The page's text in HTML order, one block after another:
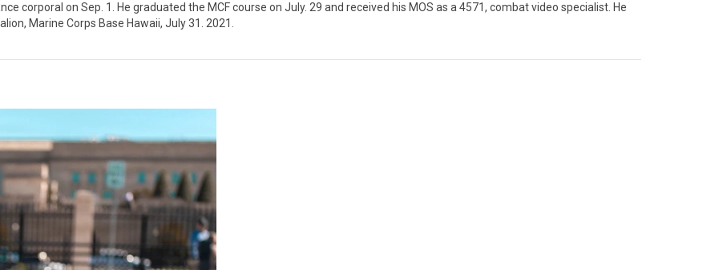
corporal on Sep. 1. He graduated the MCF course on July. 29 and received his MOS as a 4571, combat video specialist. He
Marine Corps Base Hawaii, July 31. 2021.